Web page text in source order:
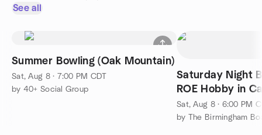
See all
Summer Bowling (Oak Mountain)
Sat, Aug 8 · 7:00 PM CDT
by 40+ Social Group
Saturday Night
ROE Hobby in
Sat, Aug 8 · 6:00 PM